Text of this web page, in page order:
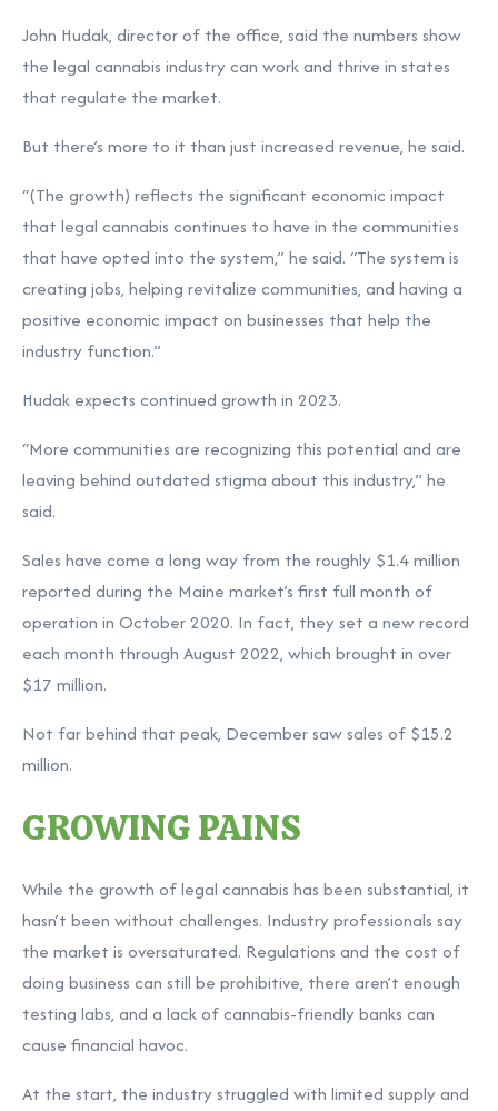
John Hudak, director of the office, said the numbers show
the legal cannabis industry can work and thrive in states
that regulate the market.
But there’s more to it than just increased revenue, he said.
“(The growth) reflects the significant economic impact
that legal cannabis continues to have in the communities
that have opted into the system,” he said. “The system is
creating jobs, helping revitalize communities, and having a
positive economic impact on businesses that help the
industry function.”
Hudak expects continued growth in 2023.
“More communities are recognizing this potential and are
leaving behind outdated stigma about this industry,” he
said.
Sales have come a long way from the roughly $1.4 million
reported during the Maine market’s first full month of
operation in October 2020. In fact, they set a new record
each month through August 2022, which brought in over
$17 million.
Not far behind that peak, December saw sales of $15.2
million.
GROWING PAINS
While the growth of legal cannabis has been substantial, it
hasn’t been without challenges. Industry professionals say
the market is oversaturated. Regulations and the cost of
doing business can still be prohibitive, there aren’t enough
testing labs, and a lack of cannabis-friendly banks can
cause financial havoc.
At the start, the industry struggled with limited supply and